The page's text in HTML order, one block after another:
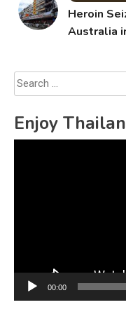
Heroin
Australia
Enjoy
00:00